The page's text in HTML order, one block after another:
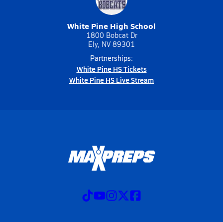
White Pine High School
1800 Bobcat Dr
Ely, NV 89301
Partnerships:
White Pine HS Tickets
White Pine HS Live Stream